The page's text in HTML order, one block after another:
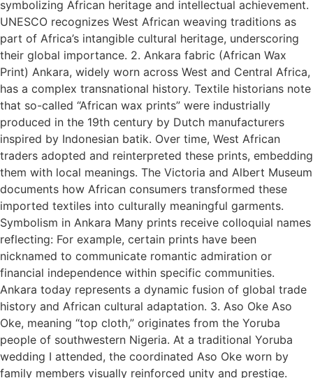
symbolizing African heritage and intellectual achievement.
UNESCO recognizes West African weaving traditions as
part of Africa’s intangible cultural heritage, underscoring
their global importance. 2. Ankara fabric (African Wax
Print) Ankara, widely worn across West and Central Africa,
has a complex transnational history. Textile historians note
that so-called “African wax prints” were industrially
produced in the 19th century by Dutch manufacturers
inspired by Indonesian batik. Over time, West African
traders adopted and reinterpreted these prints, embedding
them with local meanings. The Victoria and Albert Museum
documents how African consumers transformed these
imported textiles into culturally meaningful garments.
Symbolism in Ankara Many prints receive colloquial names
reflecting: For example, certain prints have been
nicknamed to communicate romantic admiration or
financial independence within specific communities.
Ankara today represents a dynamic fusion of global trade
history and African cultural adaptation. 3. Aso Oke Aso
Oke, meaning “top cloth,” originates from the Yoruba
people of southwestern Nigeria. At a traditional Yoruba
wedding I attended, the coordinated Aso Oke worn by
family members visually reinforced unity and prestige.